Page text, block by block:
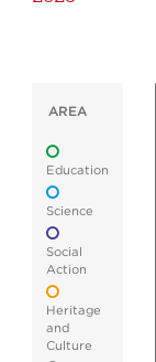
AREA
Education
Science
Social
Action
Heritage
and
Culture